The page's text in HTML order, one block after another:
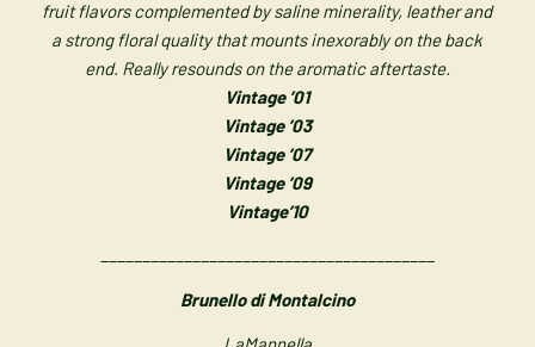
fruit flavors complemented by saline minerality, leather and
a strong floral quality that mounts inexorably on the back
end. Really resounds on the aromatic aftertaste.
Vintage ’01
Vintage ’03
Vintage ’07
Vintage ’09
Vintage’10
Brunello di Montalcino